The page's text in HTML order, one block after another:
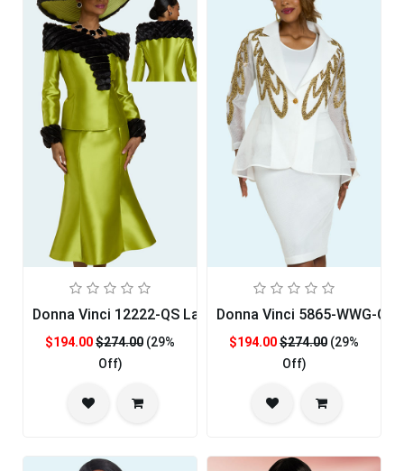
Donna Vinci 12222-QS Ladies Church Suit
$194.00$274.00 (29%
Off)
Donna Vinci 5865-WWG-
$194.00$274.00 (29%
Off)